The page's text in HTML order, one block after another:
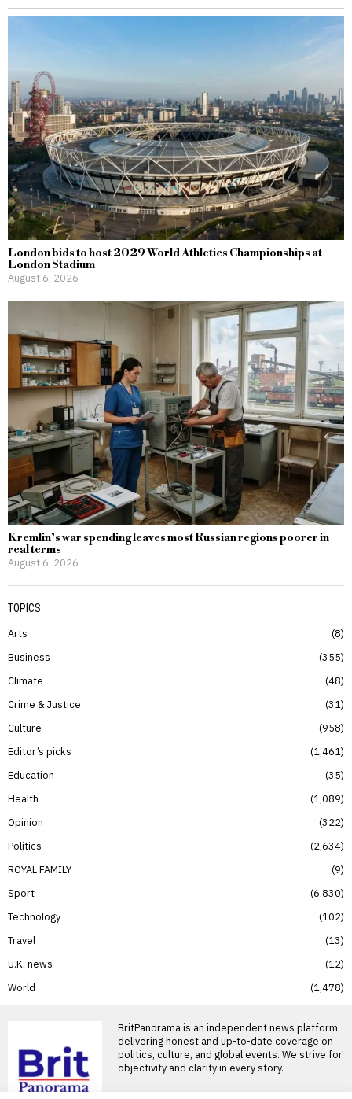
London bids to host 2029 World Athletics Championships at
London Stadium
August 6, 2026
Kremlin’s war spending leaves most Russian regions poorer in
real terms
August 6, 2026
TOPICS
Arts
8
Business
355
Climate
48
Crime & Justice
31
Culture
958
Editor’s picks
1,461
Education
35
Health
1,089
Opinion
322
Politics
2,634
ROYAL FAMILY
9
Sport
6,830
Technology
102
Travel
13
U.K. news
12
World
1,478
BritPanorama is an independent news platform
delivering honest and up-to-date coverage on
politics, culture, and global events. We strive for
objectivity and clarity in every story.